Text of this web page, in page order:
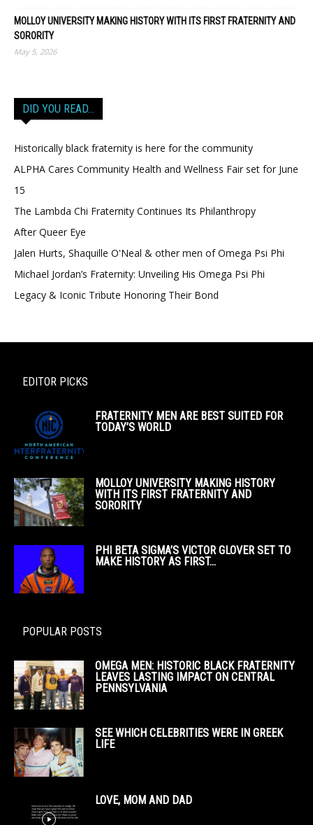
MOLLOY UNIVERSITY MAKING HISTORY WITH ITS FIRST FRATERNITY AND
SORORITY
May 5, 2026
DID YOU READ…
Historically black fraternity is here for the community
ALPHA Cares Community Health and Wellness Fair set for June
15
The Lambda Chi Fraternity Continues Its Philanthropy
After Queer Eye
Jalen Hurts, Shaquille O'Neal & other men of Omega Psi Phi
Michael Jordan’s Fraternity: Unveiling His Omega Psi Phi
Legacy & Iconic Tribute Honoring Their Bond
EDITOR PICKS
FRATERNITY MEN ARE BEST SUITED FOR
TODAY’S WORLD
MOLLOY UNIVERSITY MAKING HISTORY
WITH ITS FIRST FRATERNITY AND
SORORITY
PHI BETA SIGMA’S VICTOR GLOVER SET TO
MAKE HISTORY AS FIRST...
POPULAR POSTS
OMEGA MEN: HISTORIC BLACK FRATERNITY
LEAVES LASTING IMPACT ON CENTRAL
PENNSYLVANIA
SEE WHICH CELEBRITIES WERE IN GREEK
LIFE
LOVE, MOM AND DAD